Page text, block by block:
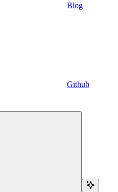
Blog
Github